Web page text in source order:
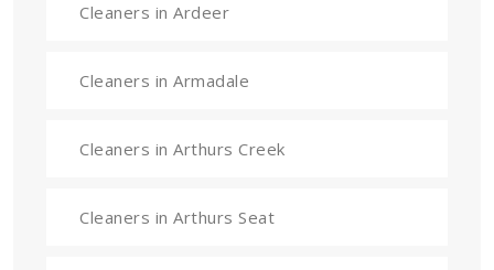
Cleaners in Ardeer
Cleaners in Armadale
Cleaners in Arthurs Creek
Cleaners in Arthurs Seat